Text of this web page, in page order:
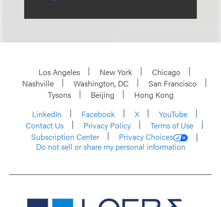
Los Angeles New York
Chicago
Nashville
Washington, DC
San Francisco
Tysons
Beijing
Hong Kong
LinkedIn
Facebook X
YouTube
Contact Us
Privacy Policy
Terms of Use
Subscription Center
Privacy Choices
Do not sell or share my personal information